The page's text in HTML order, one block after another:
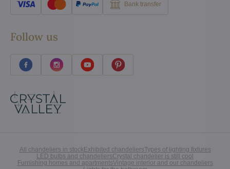
Bank transfer
Follow us
All chandeliers in stockExhibited chandeliersTypes of lighting fixtures
LED bulbs and chandeliersCrystal chandelier is still cool
Furnishing homes and apartmentsVintage interior and our chandeliers